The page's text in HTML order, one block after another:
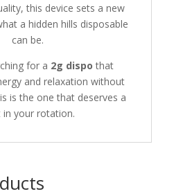
this device sets a new
a hidden hills disposable
can be.
for a 2g dispo that
and relaxation without
is the one that deserves a
in your rotation.